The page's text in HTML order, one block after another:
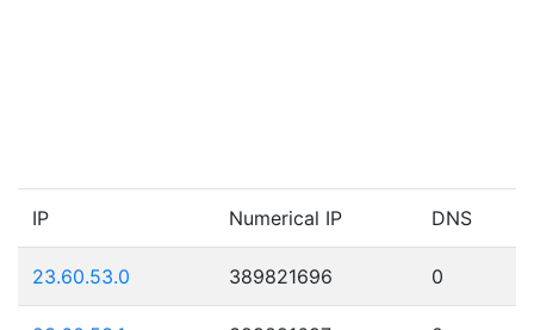
IP Numerical IP DNS
23.60.53.0 389821696 0